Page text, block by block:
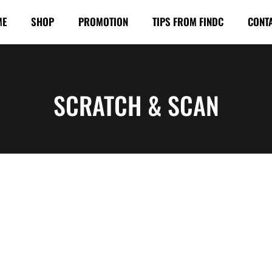
SHOP PROMOTION TIPS FROM FINDC
SCRATCH & SCAN